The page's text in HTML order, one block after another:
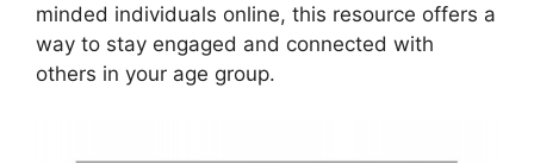
minded individuals online, this resource offers a
way to stay engaged and connected with
others in your age group.